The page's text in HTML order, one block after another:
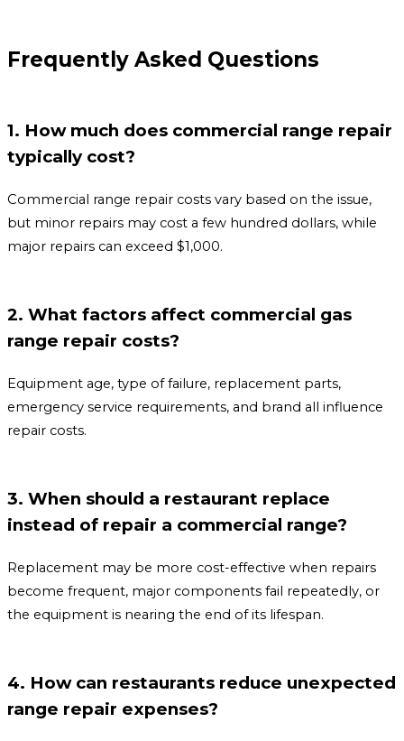
Frequently Asked Questions
1. How much does commercial range repair
typically cost?
Commercial range repair costs vary based on the issue,
but minor repairs may cost a few hundred dollars, while
major repairs can exceed $1,000.
2. What factors affect commercial gas
range repair costs?
Equipment age, type of failure, replacement parts,
emergency service requirements, and brand all influence
repair costs.
3. When should a restaurant replace
instead of repair a commercial range?
Replacement may be more cost-effective when repairs
become frequent, major components fail repeatedly, or
the equipment is nearing the end of its lifespan.
4. How can restaurants reduce unexpected
range repair expenses?